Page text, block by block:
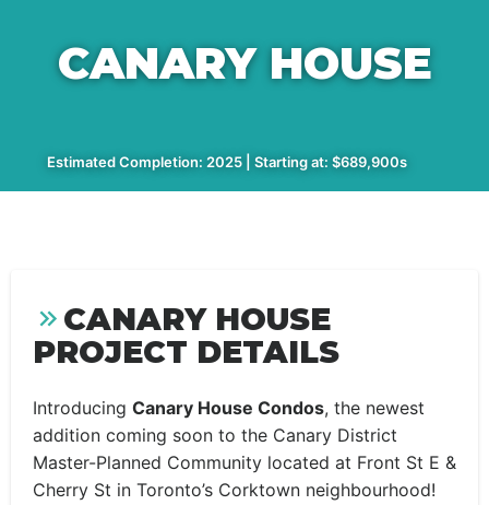
CANARY HOUSE
Estimated Completion: 2025 | Starting at: $689,900s
CANARY HOUSE
PROJECT DETAILS
Introducing Canary House Condos, the newest
addition coming soon to the Canary District
Master-Planned Community located at Front St E &
Cherry St in Toronto’s Corktown neighbourhood!